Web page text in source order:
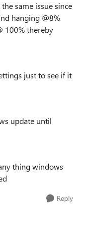
same issue since
hanging @8%
100% thereby
just to see if it
update until
thing windows
Reply